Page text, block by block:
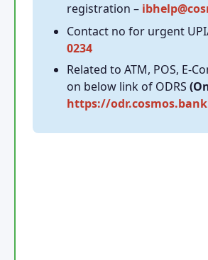
registration –
Contact no for urgent
0234
Related to ATM, POS, E-
on below link of ODRS
https://